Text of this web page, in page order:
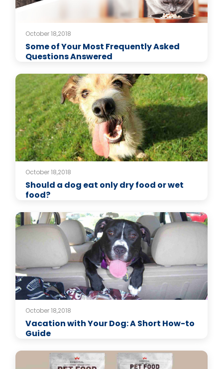
October 18,2018
Some of Your Most Frequently Asked
Questions Answered
October 18,2018
Should a dog eat only dry food or wet
food?
October 18,2018
Vacation with Your Dog: A Short How-to
Guide